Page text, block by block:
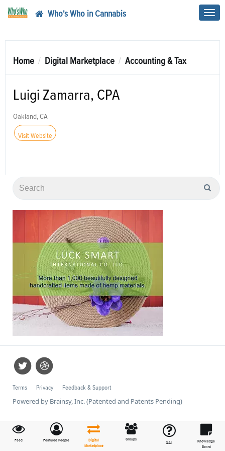
Who's Who in Cannabis
Feed Featured People
Digital
Marketplace
Groups
Q&A
Knowledge
Board
Home Digital Marketplace Accounting & Tax
Luigi Zamarra, CPA
Oakland, CA
Visit Website
Terms Privacy Feedback & Support
Powered by Brainsy, Inc. (Patented and Patents Pending)